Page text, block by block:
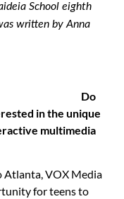
School eighth
written by Anna
Do
in the unique
multimedia
Atlanta, VOX Media
for teens to